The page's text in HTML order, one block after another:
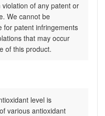
violation of any patent or
We cannot be
for patent infringements
that may occur
of this product.
level is
various antioxidant